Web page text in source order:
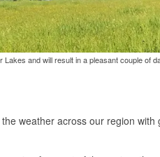
Lakes and will result in a pleasant couple of
weather across our region